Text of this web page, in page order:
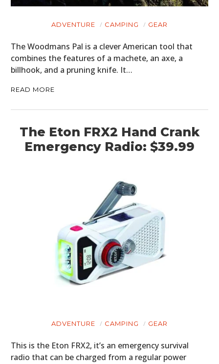
ADVENTURE CAMPING GEAR
The Woodmans Pal is a clever American tool that
combines the features of a machete, an axe, a
billhook, and a pruning knife. It…
READ MORE
The Eton FRX2 Hand Crank
Emergency Radio: $39.99
ADVENTURE CAMPING GEAR
This is the Eton FRX2, it’s an emergency survival
radio that can be charged from a regular power